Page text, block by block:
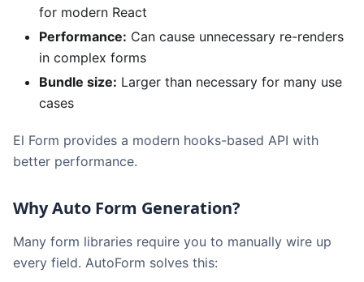
for modern React
Performance: Can cause unnecessary re-renders
in complex forms
Bundle size: Larger than necessary for many use
cases
El Form provides a modern hooks-based API with
better performance.
Why Auto Form Generation?
Many form libraries require you to manually wire up
every field. AutoForm solves this: